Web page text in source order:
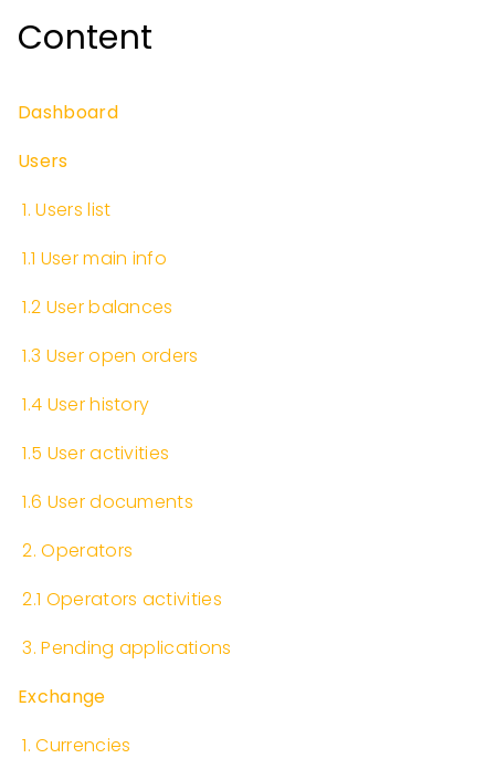
Content
Dashboard
Users
​1. Users list
​1.1 User main info
​1.2 User balances
​1.3 User open orders
​1.4 User history
​1.5 User activities
​1.6 User documents
​2. Operators
​2.1 Operators activities
​3. Pending applications
Exchange
​1. Currencies